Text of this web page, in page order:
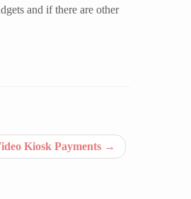
and if there are other
Kiosk Payments →